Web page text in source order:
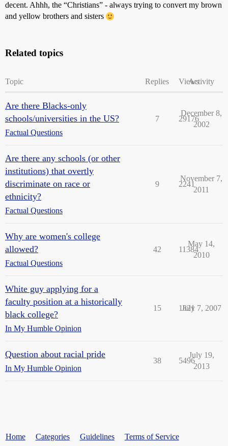
decent. Ahhh, the “Christians” - always trying to convert my brown
and yellow brothers and sisters
Related topics
Topic Replies ViewsActivity
Are there Blacks-only
schools/universities in the US?
Factual Questions
7 29176
December 8,
2002
Are there any schools (or other
institutions) that overtly
discriminate on race or
ethnicity?
Factual Questions
9 2241
November 7,
2011
Why are women's college
allowed?
Factual Questions
42 11384
May 14,
2010
White guy applying for a
faculty position at a historically
black college?
In My Humble Opinion
15 1821
July 7, 2007
Question about racial pride
In My Humble Opinion
38 5496
July 19,
2013
Home Categories Guidelines Terms of Service